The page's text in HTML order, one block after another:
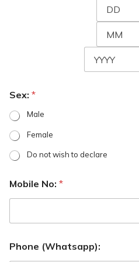
Sex: *
Male
Female
Do not wish to declare
Mobile No: *
Phone (Whatsapp):